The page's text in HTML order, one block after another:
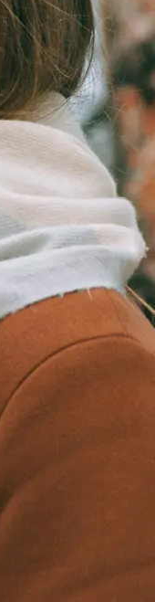
💁‍♀️ Customize
Fine-tune
🤘 Download
Download
social feeds
Get Started